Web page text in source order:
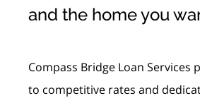
and the home you
Compass Bridge Loan Services
to competitive rates and